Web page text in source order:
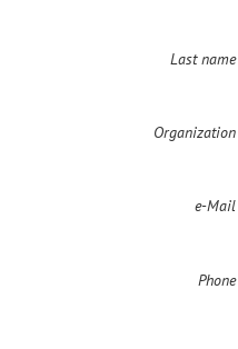
Last name
Organization
e-Mail
Phone